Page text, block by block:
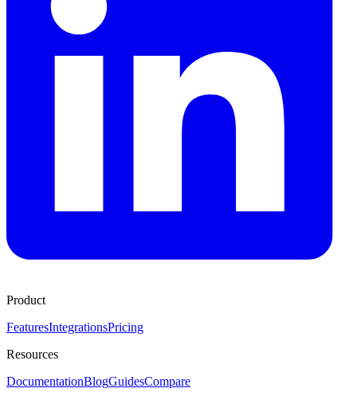
Product
FeaturesIntegrationsPricing
Resources
DocumentationBlogGuidesCompare